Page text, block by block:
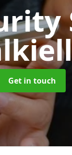
Get in touch